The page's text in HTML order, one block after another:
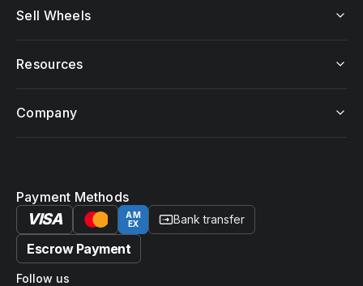
Sell Wheels
Resources
Company
Payment Methods
VISA
AM
EX
Bank transfer
Escrow Payment
Follow us